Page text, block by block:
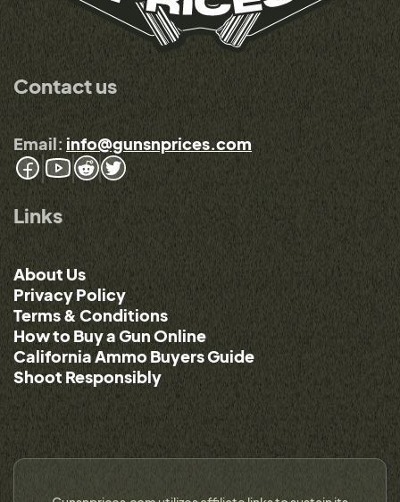
Contact us
Email: info@gunsnprices.com
Links
About Us
Privacy Policy
Terms & Conditions
How to Buy a Gun Online
California Ammo Buyers Guide
Shoot Responsibly